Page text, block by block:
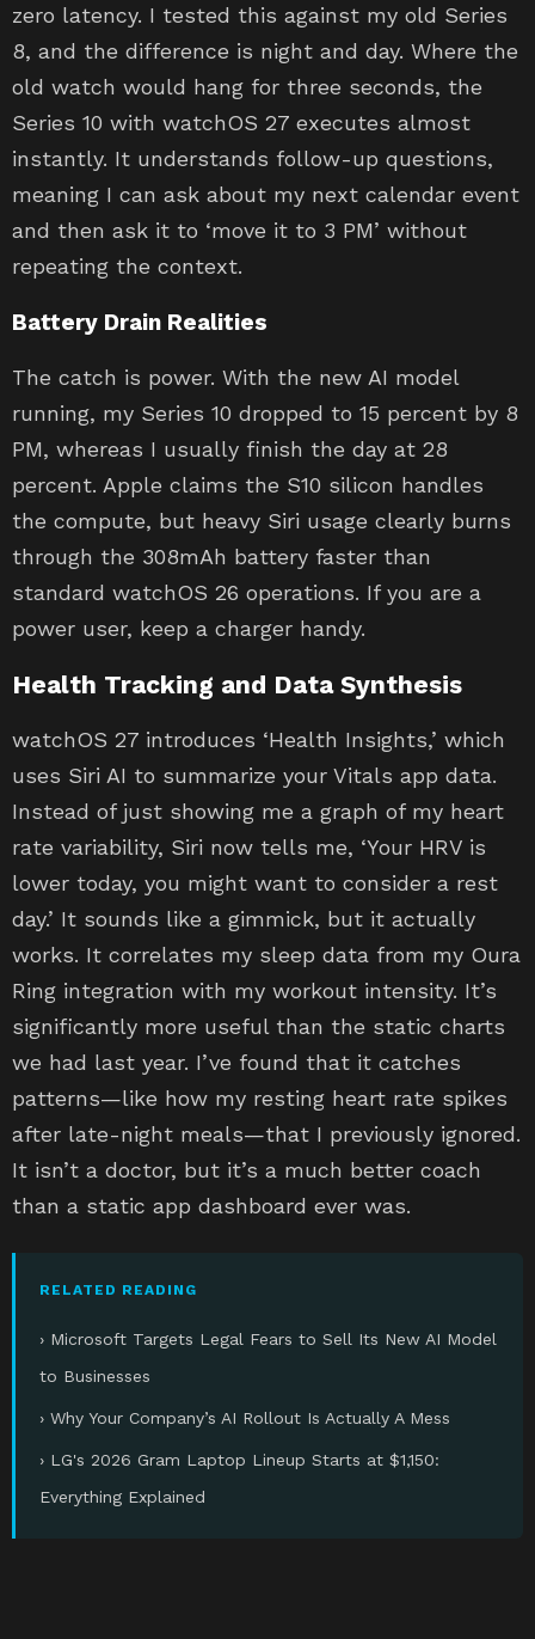
zero latency. I tested this against my old Series
8, and the difference is night and day. Where the
old watch would hang for three seconds, the
Series 10 with watchOS 27 executes almost
instantly. It understands follow-up questions,
meaning I can ask about my next calendar event
and then ask it to ‘move it to 3 PM’ without
repeating the context.
Battery Drain Realities
The catch is power. With the new AI model
running, my Series 10 dropped to 15 percent by 8
PM, whereas I usually finish the day at 28
percent. Apple claims the S10 silicon handles
the compute, but heavy Siri usage clearly burns
through the 308mAh battery faster than
standard watchOS 26 operations. If you are a
power user, keep a charger handy.
Health Tracking and Data Synthesis
watchOS 27 introduces ‘Health Insights,’ which
uses Siri AI to summarize your Vitals app data.
Instead of just showing me a graph of my heart
rate variability, Siri now tells me, ‘Your HRV is
lower today, you might want to consider a rest
day.’ It sounds like a gimmick, but it actually
works. It correlates my sleep data from my Oura
Ring integration with my workout intensity. It’s
significantly more useful than the static charts
we had last year. I’ve found that it catches
patterns—like how my resting heart rate spikes
after late-night meals—that I previously ignored.
It isn’t a doctor, but it’s a much better coach
than a static app dashboard ever was.
RELATED READING
› Microsoft Targets Legal Fears to Sell Its New AI Model
to Businesses
› Why Your Company’s AI Rollout Is Actually A Mess
› LG's 2026 Gram Laptop Lineup Starts at $1,150:
Everything Explained